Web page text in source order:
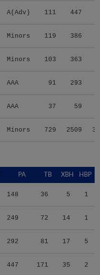
A(Adv) 111 447
Minors 119 386
Minors 103 363
AAA 91 293
AAA 37 59
Minors 729 2509
PA TB XBH HBP
148 36 5 1
249 72 14 1
292 81 17 5
447 171 35 2